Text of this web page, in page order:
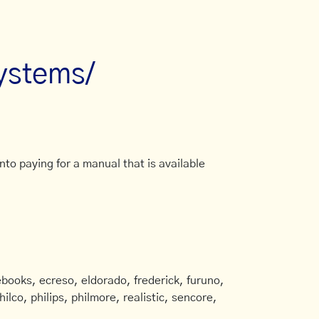
paying for a manual that is available
ecreso, eldorado, frederick, furuno,
philips, philmore, realistic, sencore,